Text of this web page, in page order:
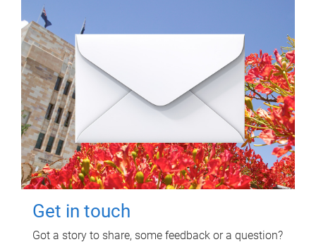
Get in touch
Got a story to share, some feedback or a question?